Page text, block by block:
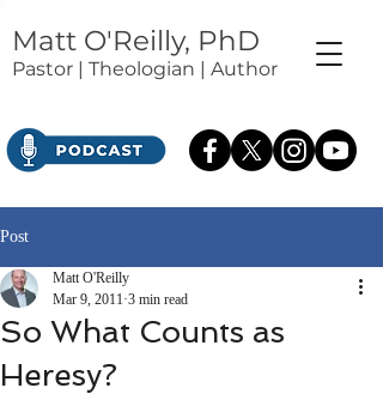
Matt O'Reilly, PhD
Pastor | Theologian | Author
Post
So What Counts as
Heresy?
Matt O'Reilly
Mar 9, 2011 3 min read